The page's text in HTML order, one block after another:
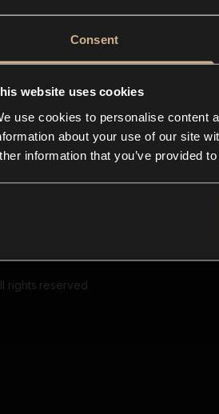
Consent
website uses cookies
use cookies to personalise content
about your use of our site
information that you’ve provided
rights reserved